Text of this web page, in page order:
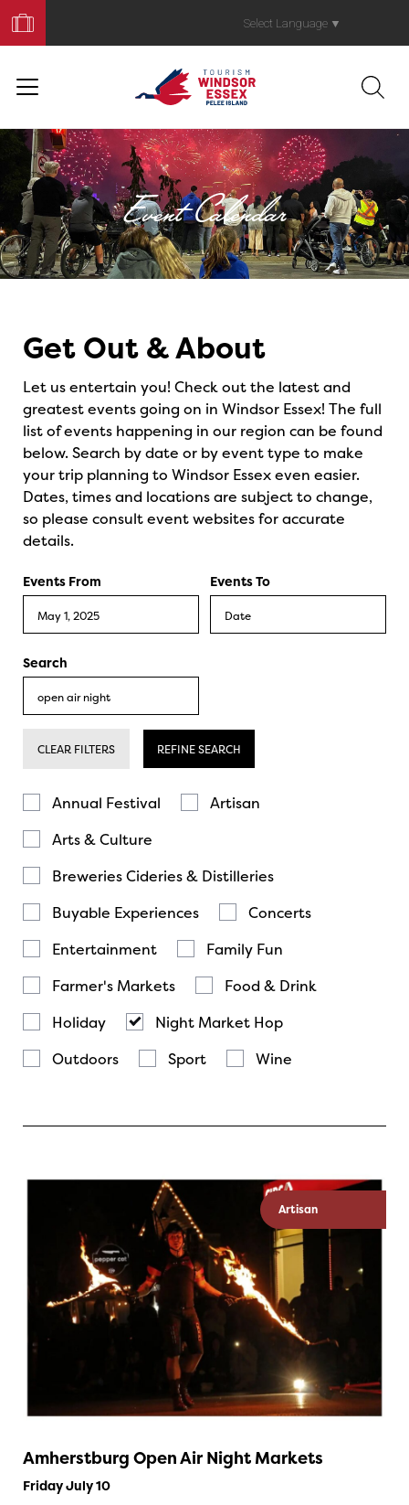
Your
Trip
Select Language ▼
Event Calendar
Get Out & About
Let us entertain you! Check out the latest and
greatest events going on in Windsor Essex! The full
list of events happening in our region can be found
below. Search by date or by event type to make
your trip planning to Windsor Essex even easier.
Dates, times and locations are subject to change,
so please consult event websites for accurate
details.
Events From Events To
Search
CLEAR FILTERS REFINE SEARCH
Annual Festival
Artisan
Arts & Culture
Breweries Cideries & Distilleries
Buyable Experiences
Concerts
Entertainment
Family Fun
Farmer's Markets
Food & Drink
Holiday
Night Market Hop
Outdoors
Sport Wine
Artisan
Amherstburg Open Air Night Markets
Friday July 10